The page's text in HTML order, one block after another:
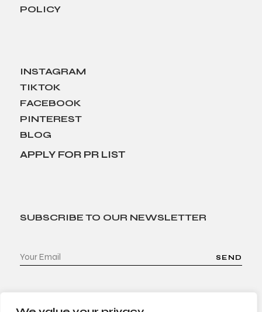
POLICY
INSTAGRAM
TIKTOK
FACEBOOK
PINTEREST
BLOG
APPLY FOR PR LIST
SUBSCRIBE TO OUR NEWSLETTER
SEND